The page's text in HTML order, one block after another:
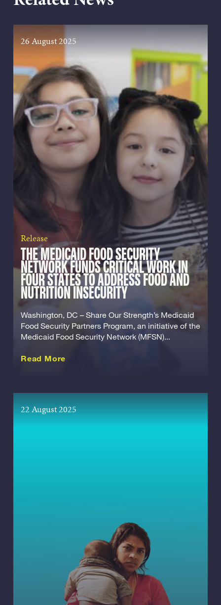
26 August 2025
Release
THE MEDICAID FOOD SECURITY
NETWORK FUNDS CRITICAL WORK IN
FOUR STATES TO ADDRESS FOOD AND
NUTRITION INSECURITY
Washington, DC – Share Our Strength’s Medicaid
Food Security Partners Program, an initiative of the
Medicaid Food Security Network (MFSN)...
Read More
22 August 2025